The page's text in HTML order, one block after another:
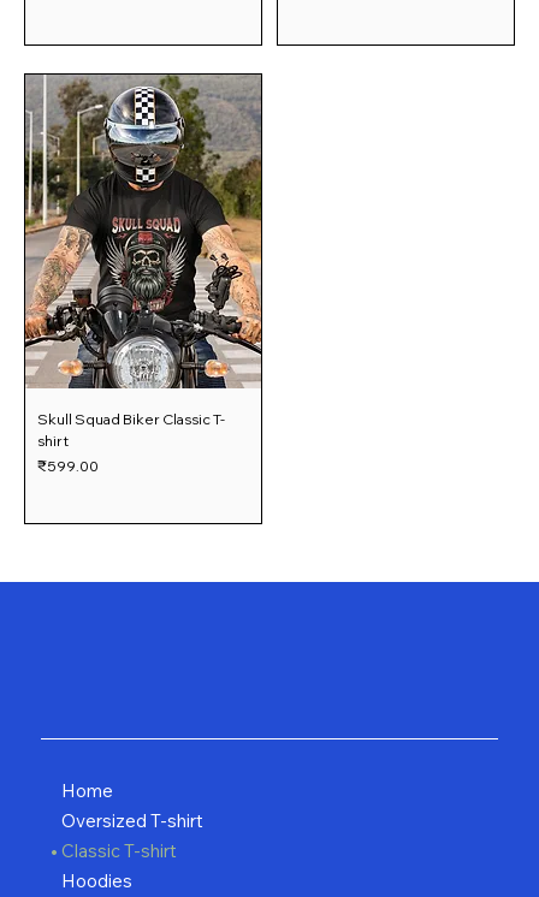
Skull Squad Biker Classic T-
shirt
Price
₹599.00
Home
Oversized T-shirt
Classic T-shirt
Hoodies